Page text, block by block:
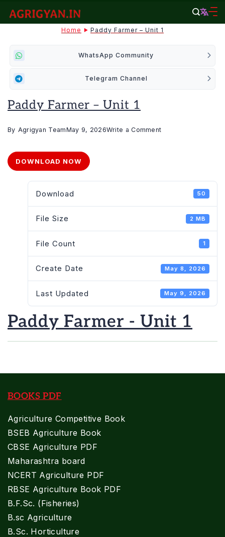
agrigyan.in
Home Paddy Farmer – Unit 1
WhatsApp Community
Telegram Channel
Paddy Farmer – Unit 1
By Agrigyan TeamMay 9, 2026Write a Commenton
Unit
DOWNLOAD NOW
Download 50
File Size 2 MB
File Count 1
Create Date May 8, 2026
Last Updated May 9, 2026
Paddy Farmer - Unit 1
BOOKS PDF
Agriculture Competitive Book
BSEB Agriculture Book
CBSE Agriculture PDF
Maharashtra board
NCERT Agriculture PDF
RBSE Agriculture Book PDF
B.F.Sc. (Fisheries)
B.sc Agriculture
B.Sc. Horticulture